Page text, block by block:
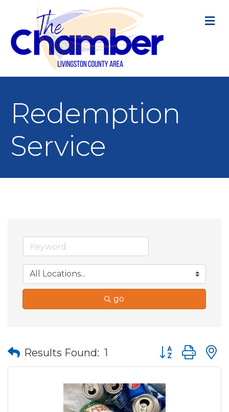
Redemption
Service
go
Results Found: 1 Button group